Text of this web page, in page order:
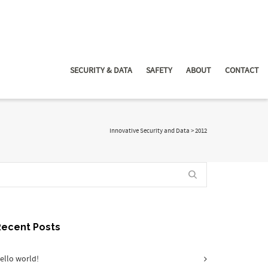
SECURITY & DATA SAFETY ABOUT CONTACT
Innovative Security and Data >2012
Posts
world!